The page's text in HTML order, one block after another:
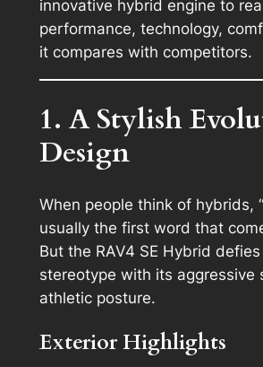
innovative hybrid engine to
performance, technology,
it compares with competitors.
1. A Stylish
Design
When people think of hybrids,
usually the first word that
But the RAV4 SE Hybrid
stereotype with its aggressive
athletic posture.
Exterior Highlights